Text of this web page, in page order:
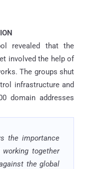
revealed that the
involved the help of
The groups shut
infrastructure and
domain addresses
the importance
together
the global